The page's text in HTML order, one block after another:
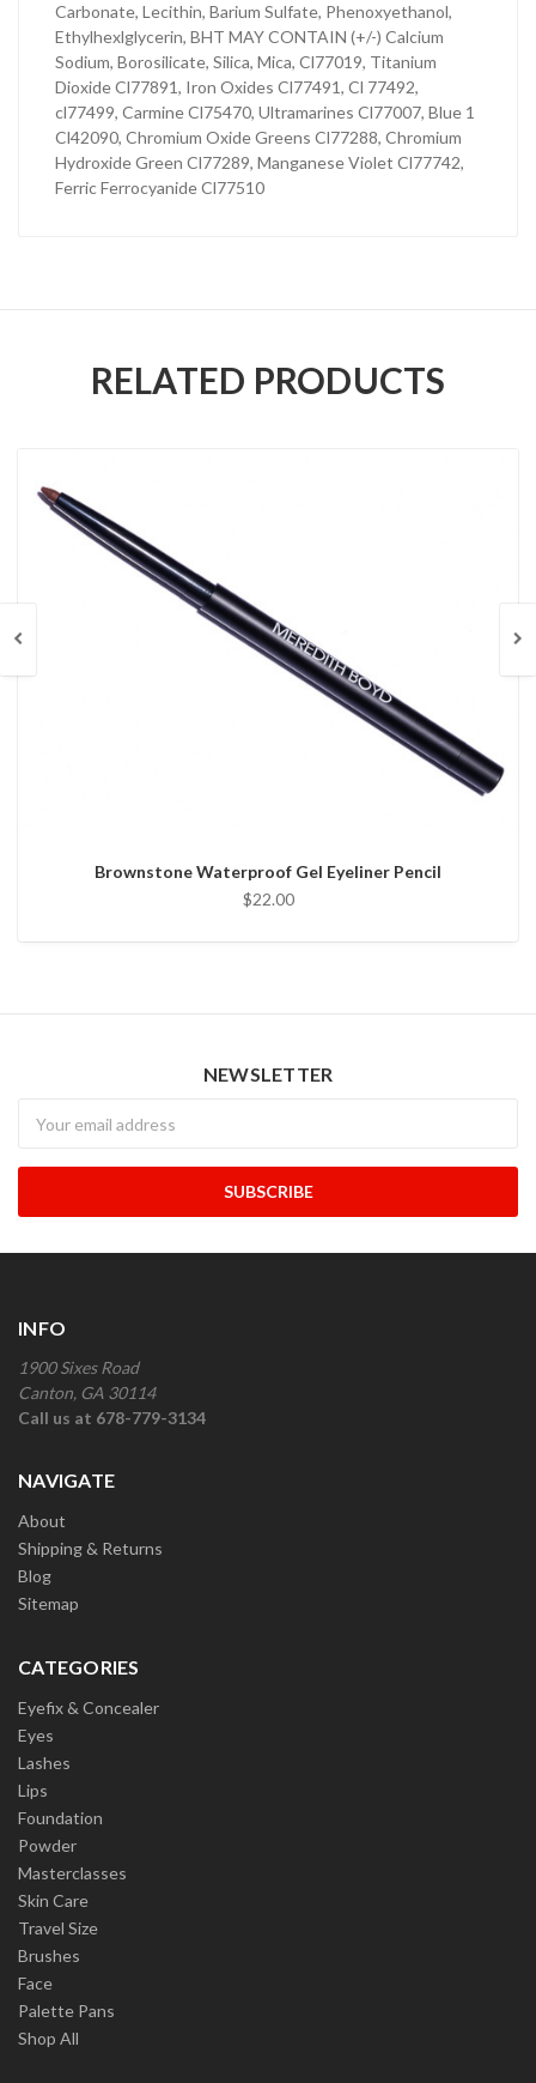
Carbonate, Lecithin, Barium Sulfate, Phenoxyethanol,
Ethylhexlglycerin, BHT MAY CONTAIN (+/-) Calcium
Sodium, Borosilicate, Silica, Mica, Cl77019, Titanium
Dioxide Cl77891, Iron Oxides Cl77491, Cl 77492,
cl77499, Carmine Cl75470, Ultramarines Cl77007, Blue 1
Cl42090, Chromium Oxide Greens Cl77288, Chromium
Hydroxide Green Cl77289, Manganese Violet Cl77742,
Ferric Ferrocyanide Cl77510
RELATED PRODUCTS
Brownstone Waterproof Gel Eyeliner Pencil
$22.00
NEWSLETTER
INFO
1900 Sixes Road
Canton, GA 30114
Call us at 678-779-3134
NAVIGATE
About
Shipping & Returns
Blog
Sitemap
CATEGORIES
Eyefix & Concealer
Eyes
Lashes
Lips
Foundation
Powder
Masterclasses
Skin Care
Travel Size
Brushes
Face
Palette Pans
Shop All